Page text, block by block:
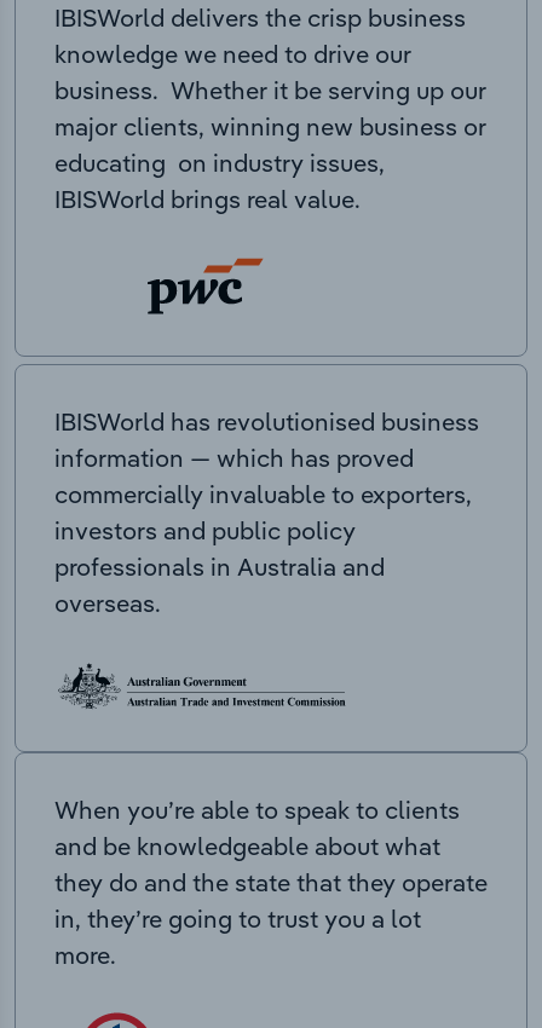
IBISWorld delivers the crisp business
knowledge we need to drive our
business. Whether it be serving up our
major clients, winning new business or
educating on industry issues,
IBISWorld brings real value.
IBISWorld has revolutionised business
information — which has proved
commercially invaluable to exporters,
investors and public policy
professionals in Australia and
overseas.
When you’re able to speak to clients
and be knowledgeable about what
they do and the state that they operate
in, they’re going to trust you a lot
more.